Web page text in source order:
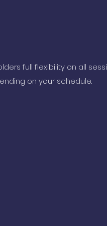
full flexibility on all
on your schedule.